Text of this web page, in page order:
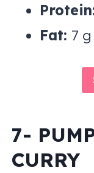
Fat: 7 g
7-
CURRY